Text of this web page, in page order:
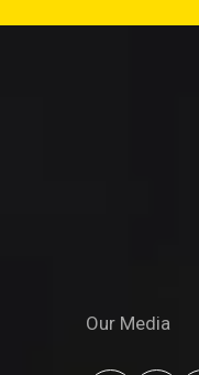
Our Media